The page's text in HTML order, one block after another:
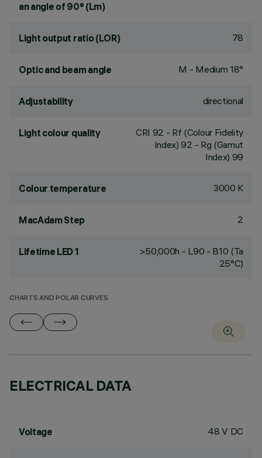
an angle of 90° (Lm)
Light output ratio (LOR) 78
Optic and beam angle M - Medium 18°
Adjustability directional
Light colour quality CRI 92 - Rf (Colour Fidelity
Index) 92 - Rg (Gamut
Index) 99
Colour temperature 3000 K
MacAdam Step 2
Lifetime LED 1
>50,000h - L90 - B10 (Ta
25°C)
CHARTS AND POLAR CURVES
ELECTRICAL DATA
Voltage 48 V DC